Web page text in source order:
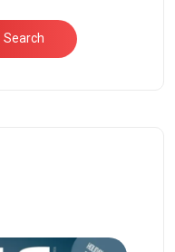
Search